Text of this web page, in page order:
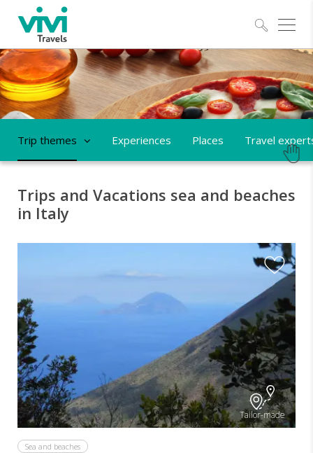
Trip themes Experiences Places Travel
Trips and Vacations sea and beaches
in Italy
Tailor-made
Sea and beaches